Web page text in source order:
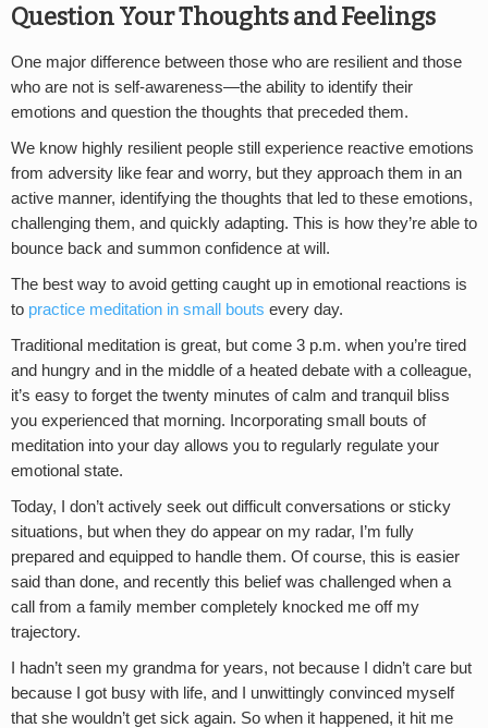
Question Your Thoughts and Feelings
One major difference between those who are resilient and those
who are not is self-awareness—the ability to identify their
emotions and question the thoughts that preceded them.
We know highly resilient people still experience reactive emotions
from adversity like fear and worry, but they approach them in an
active manner, identifying the thoughts that led to these emotions,
challenging them, and quickly adapting. This is how they’re able to
bounce back and summon confidence at will.
The best way to avoid getting caught up in emotional reactions is
to practice meditation in small bouts every day.
Traditional meditation is great, but come 3 p.m. when you’re tired
and hungry and in the middle of a heated debate with a colleague,
it’s easy to forget the twenty minutes of calm and tranquil bliss
you experienced that morning. Incorporating small bouts of
meditation into your day allows you to regularly regulate your
emotional state.
Today, I don’t actively seek out difficult conversations or sticky
situations, but when they do appear on my radar, I’m fully
prepared and equipped to handle them. Of course, this is easier
said than done, and recently this belief was challenged when a
call from a family member completely knocked me off my
trajectory.
I hadn’t seen my grandma for years, not because I didn’t care but
because I got busy with life, and I unwittingly convinced myself
that she wouldn’t get sick again. So when it happened, it hit me